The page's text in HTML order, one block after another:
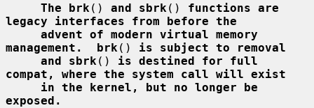
The brk () and sbrk () functions are
legacy interfaces from before the
advent of modern virtual memory
management.  brk () is subject to removal
and sbrk () is destined for full
compat, where the system call will exist
in the kernel, but no longer be
exposed.